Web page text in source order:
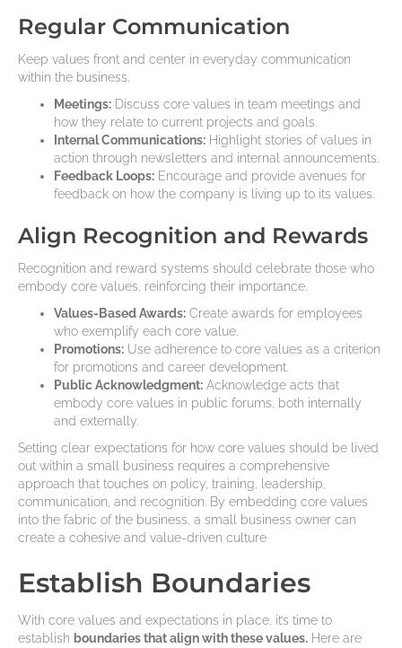
Regular Communication
Keep values front and center in everyday communication
within the business.
Meetings: Discuss core values in team meetings and
how they relate to current projects and goals.
Internal Communications: Highlight stories of values in
action through newsletters and internal announcements.
Feedback Loops: Encourage and provide avenues for
feedback on how the company is living up to its values.
Align Recognition and Rewards
Recognition and reward systems should celebrate those who
embody core values, reinforcing their importance.
Values-Based Awards: Create awards for employees
who exemplify each core value.
Promotions: Use adherence to core values as a criterion
for promotions and career development.
Public Acknowledgment: Acknowledge acts that
embody core values in public forums, both internally
and externally.
Setting clear expectations for how core values should be lived
out within a small business requires a comprehensive
approach that touches on policy, training, leadership,
communication, and recognition. By embedding core values
into the fabric of the business, a small business owner can
create a cohesive and value-driven culture
Establish Boundaries
With core values and expectations in place, it’s time to
establish boundaries that align with these values. Here are